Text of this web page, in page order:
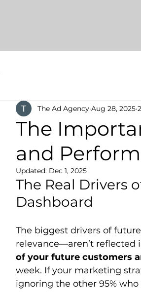
The
and
The Ad Agency Aug 28, 2025
Updated: Dec 1, 2025
The Real Drivers
Dashboard
The biggest drivers of
relevance—aren’t reflected
of your future customers
week. If your marketing
ignoring the other 95%